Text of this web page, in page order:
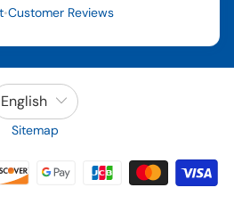
•Customer Reviews
English
Sitemap